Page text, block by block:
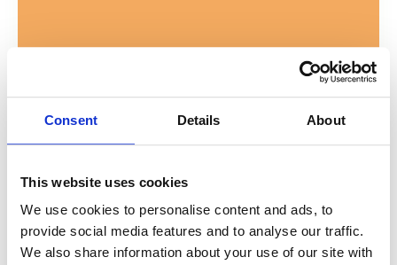
Consent Details About
This website uses cookies
We use cookies to personalise content and ads, to
provide social media features and to analyse our traffic.
We also share information about your use of our site with